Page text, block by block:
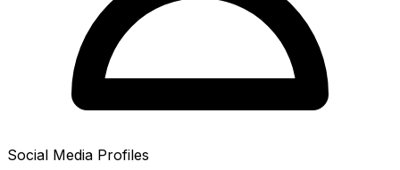
Social Media Profiles